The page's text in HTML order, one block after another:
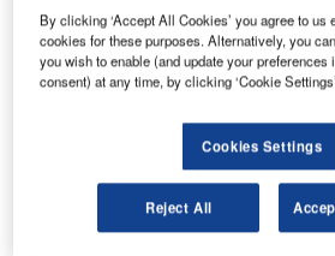
Combine business intelligence and
reach engaged professionals across
platforms.
Find out more
However, not all innovations are
follow a constant upward trend.
By clicking ‘Accept All Cookies’ you agree to us
cookies for these purposes. Alternatively, you
you wish to enable (and update your
consent) at any time, by clicking ‘Cookie
Cookies Settings
Reject All